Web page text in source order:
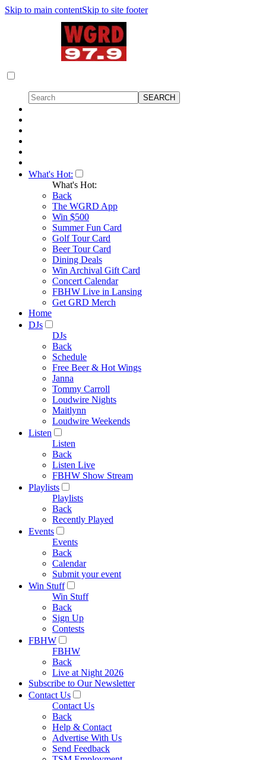
Skip to main contentSkip to site footer
What's Hot:
What's Hot:
Back
The WGRD App
Win $500
Summer Fun Card
Golf Tour Card
Beer Tour Card
Dining Deals
Win Archival Gift Card
Concert Calendar
FBHW Live in Lansing
Get GRD Merch
Home
DJs
DJs
Back
Schedule
Free Beer & Hot Wings
Janna
Tommy Carroll
Loudwire Nights
Maitlynn
Loudwire Weekends
Listen
Listen
Back
Listen Live
FBHW Show Stream
Playlists
Playlists
Back
Recently Played
Events
Events
Back
Calendar
Submit your event
Win Stuff
Win Stuff
Back
Sign Up
Contests
FBHW
FBHW
Back
Live at Night 2026
Subscribe to Our Newsletter
Contact Us
Contact Us
Back
Help & Contact
Advertise With Us
Send Feedback